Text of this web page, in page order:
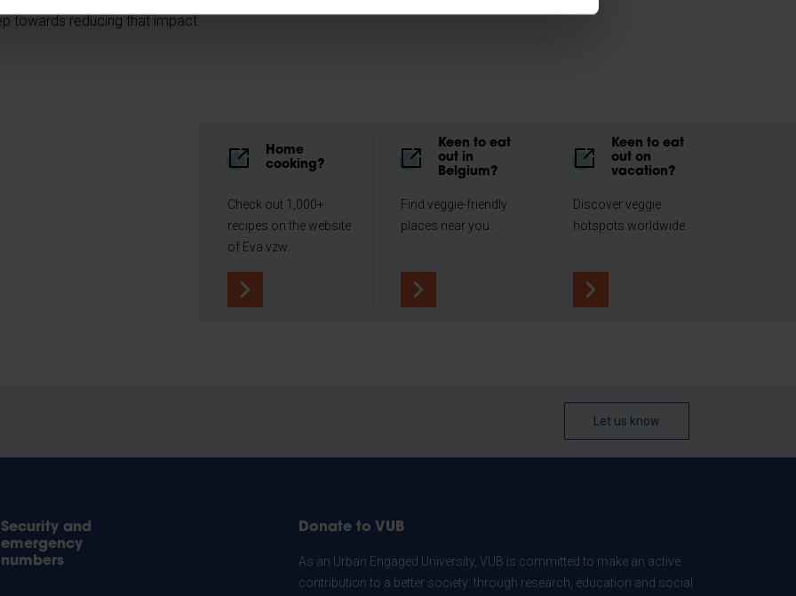
towards reducing that impact.
Home
cooking?
Check out 1,000+
recipes on the website
of Eva vzw.
Keen to eat
out in
Belgium?
Find veggie-friendly
places near you.
Keen to eat
out on
vacation?
Discover veggie
hotspots worldwide.
Let us know
Security and
emergency
numbers
Donate to VUB
As an Urban Engaged University, VUB is committed to make an active
contribution to a better society: through research, education and social